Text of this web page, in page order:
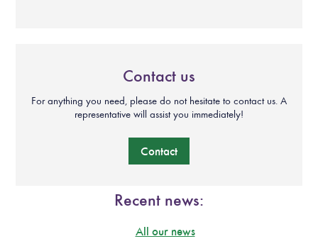
Contact us
For anything you need, please do not hesitate to contact us. A
representative will assist you immediately!
Contact
Recent news:
All our news